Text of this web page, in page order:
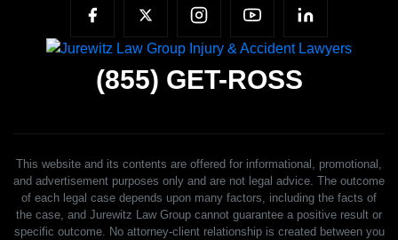
(855) GET-ROSS
This website and its contents are offered for informational, promotional,
and advertisement purposes only and are not legal advice. The outcome
of each legal case depends upon many factors, including the facts of
the case, and Jurewitz Law Group cannot guarantee a positive result or
specific outcome. No attorney-client relationship is created between you